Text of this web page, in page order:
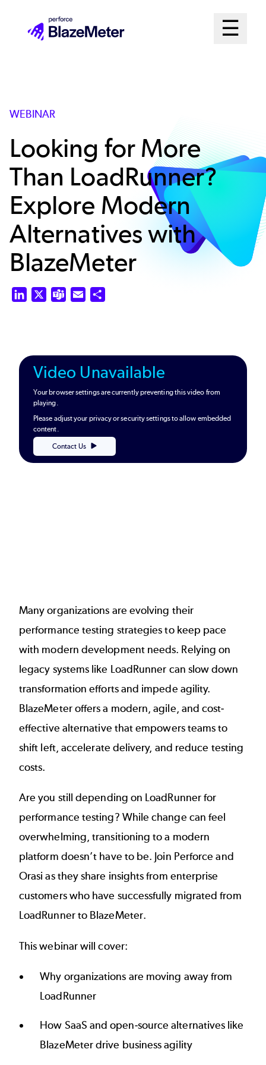
☰
Open
WEBINAR
Looking for More
Than LoadRunner?
Explore Modern
Alternatives with
BlazeMeter
LinkedIn Teams Email
Many organizations are evolving their
performance testing strategies to keep pace
with modern development needs. Relying on
legacy systems like LoadRunner can slow down
transformation efforts and impede agility.
BlazeMeter offers a modern, agile, and cost-
effective alternative that empowers teams to
shift left, accelerate delivery, and reduce testing
costs.
Are you still depending on LoadRunner for
performance testing? While change can feel
overwhelming, transitioning to a modern
platform doesn’t have to be. Join Perforce and
Orasi as they share insights from enterprise
customerswho have successfully migrated from
LoadRunner to BlazeMeter.
This webinar will cover:
Why organizations are moving away from
LoadRunner
How SaaS and open-source alternatives like
BlazeMeter drive business agility
Video Unavailable
Your browser settings are currently preventing this video from
playing.
Please adjust your privacy or security settings to allow embedded
content.
Contact Us